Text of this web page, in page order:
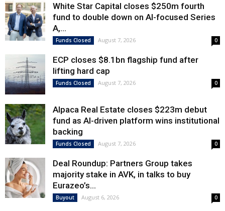
White Star Capital closes $250m fourth
fund to double down on AI-focused Series
A,...
Funds Closed August 7, 2026 0
ECP closes $8.1bn flagship fund after
lifting hard cap
Funds Closed August 7, 2026 0
Alpaca Real Estate closes $223m debut
fund as AI-driven platform wins institutional
backing
Funds Closed August 7, 2026 0
Deal Roundup: Partners Group takes
majority stake in AVK, in talks to buy
Eurazeo’s...
Buyout August 6, 2026 0